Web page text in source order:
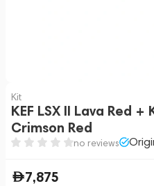
Kit
KEF LSX II Lava Red +
Crimson Red
no reviews
7,875